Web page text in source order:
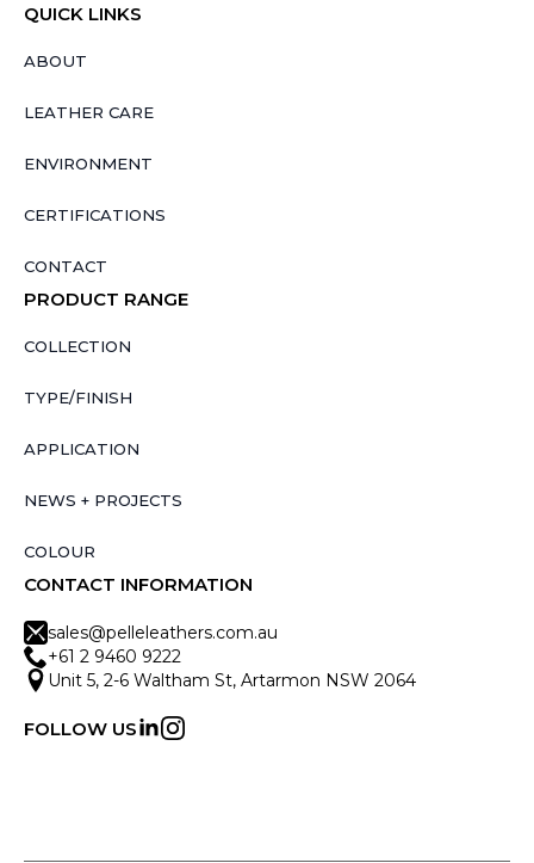
QUICK LINKS
ABOUT
LEATHER CARE
ENVIRONMENT
CERTIFICATIONS
CONTACT
PRODUCT RANGE
COLLECTION
TYPE/FINISH
APPLICATION
NEWS + PROJECTS
COLOUR
CONTACT INFORMATION
sales@pelleleathers.com.au
+61 2 9460 9222
Unit 5, 2-6 Waltham St, Artarmon NSW 2064
FOLLOW US